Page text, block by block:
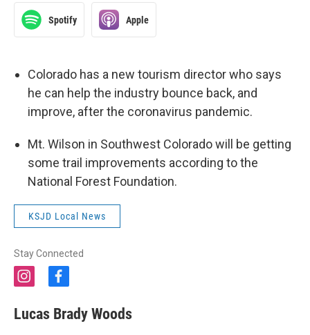
Spotify Apple
Colorado has a new tourism director who says
he can help the industry bounce back, and
improve, after the coronavirus pandemic.
Mt. Wilson in Southwest Colorado will be getting
some trail improvements according to the
National Forest Foundation.
KSJD Local News
Stay Connected
i
t
f
c
e
Lucas Brady Woods